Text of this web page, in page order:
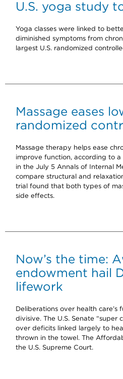
U.S. yoga study
Yoga classes were linked to
diminished symptoms from
largest U.S. randomized
Massage eases
randomized
Massage therapy helps ease
improve function, according to
in the July 5 Annals of Internal
compare structural and
trial found that both types of
side effects.
Now’s the time:
endowment hail
lifework
Deliberations over health care’s
divisive. The U.S. Senate
over deficits linked largely to
thrown in the towel. The
the U.S. Supreme Court.